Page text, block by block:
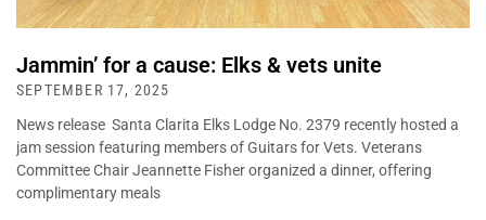
Jammin’ for a cause: Elks & vets unite
SEPTEMBER 17, 2025
News release Santa Clarita Elks Lodge No. 2379 recently hosted a
jam session featuring members of Guitars for Vets. Veterans
Committee Chair Jeannette Fisher organized a dinner, offering
complimentary meals